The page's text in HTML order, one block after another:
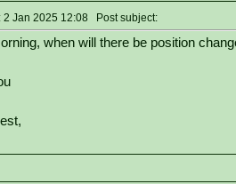
2 Jan 2025 12:08 Post subject:
when will there be position